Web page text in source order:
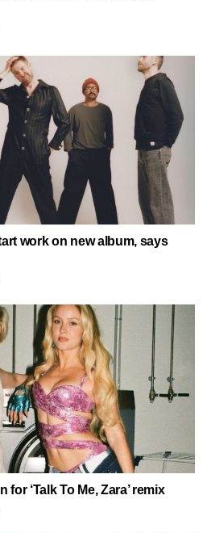
work on new album, says
‘Talk To Me, Zara’ remix